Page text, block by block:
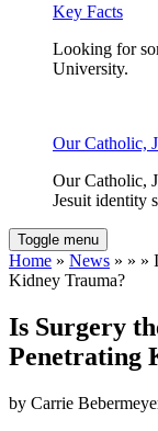
Key Facts
Looking for
University.
Our Catholic,
Our Catholic,
Jesuit identity
Toggle menu
Home » News » » »
Kidney Trauma?
Is Surgery
Penetrating
by Carrie